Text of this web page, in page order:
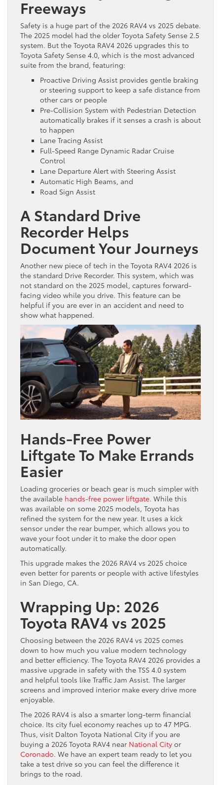
Freeways
Safety is a huge part of the 2026 RAV4 vs 2025 debate.
The 2025 model had the older Toyota Safety Sense 2.5
system. But the Toyota RAV4 2026 upgrades this to
Toyota Safety Sense 4.0, which is the most advanced
suite from the brand, featuring:
Proactive Driving Assist provides gentle braking
or steering support to keep a safe distance from
other cars or people
Pre-Collision System with Pedestrian Detection
automatically brakes if it senses a crash is about
to happen
Lane Tracing Assist
Full-Speed Range Dynamic Radar Cruise
Control
Lane Departure Alert with Steering Assist
Automatic High Beams, and
Road Sign Assist
A Standard Drive
Recorder Helps
Document Your Journeys
Another new piece of tech in the Toyota RAV4 2026 is
the standard Drive Recorder. This system, which was
not standard on the 2025 model, captures forward-
facing video while you drive. This feature can be
helpful if you are ever in an accident and need to
show what happened.
Hands-Free Power
Liftgate To Make Errands
Easier
Loading groceries or beach gear is much simpler with
the available hands-free power liftgate. While this
was available on some 2025 models, Toyota has
refined the system for the new year. It uses a kick
sensor under the rear bumper, which allows you to
wave your foot under it to make the door open
automatically.
This upgrade makes the 2026 RAV4 vs 2025 choice
even better for parents or people with active lifestyles
in San Diego, CA.
Wrapping Up: 2026
Toyota RAV4 vs 2025
Choosing between the 2026 RAV4 vs 2025 comes
down to how much you value modern technology
and better efficiency. The Toyota RAV4 2026 provides a
massive upgrade in safety with the TSS 4.0 system
and helpful tools like Traffic Jam Assist. The larger
screens and improved interior make every drive more
enjoyable.
The 2026 RAV4 is also a smarter long-term financial
choice. Its city fuel economy reaches up to 47 MPG.
Thus, visit Dalton Toyota National City if you are
buying a 2026 Toyota RAV4 near National City or
Coronado. We have an expert team ready to let you
take a test drive so you can feel the difference it
brings to the road.